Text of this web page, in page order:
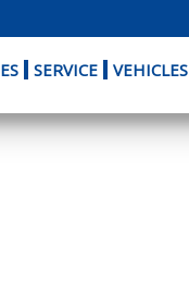
SERVICE VEHICLES